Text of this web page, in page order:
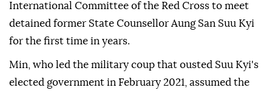
International Committee of the Red Cross to meet
detained former State Counsellor Aung San Suu Kyi
for the first time in years.
Min, who led the military coup that ousted Suu Kyi's
elected government in February 2021, assumed the